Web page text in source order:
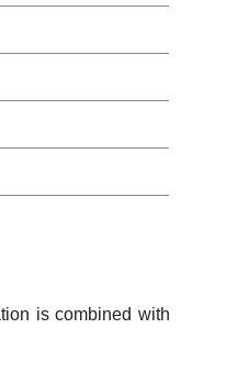
is combined with